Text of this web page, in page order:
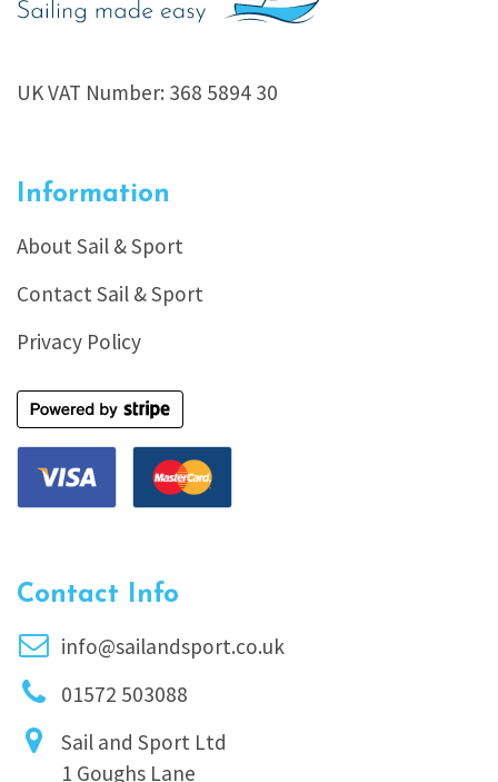
UK VAT Number: 368 5894 30
Information
About Sail & Sport
Contact Sail & Sport
Privacy Policy
Contact Info
info@sailandsport.co.uk
01572 503088
Sail and Sport Ltd
1 Goughs Lane